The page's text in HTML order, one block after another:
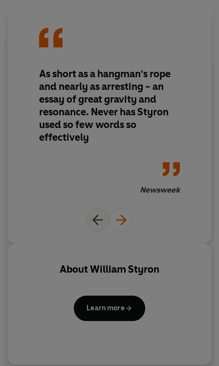
A series of short books by the world’s greatest writers on
Swimming by Roger Deakin
by Anne Enright
by Tim Parks
by Joseph Heller
As short as a hangman's rope
and nearly as arresting - an
essay of great gravity and
resonance. Never has Styron
used so few words so
effectively
Newsweek
AboutWilliam Styron
Learn more